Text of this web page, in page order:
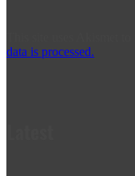
data is processed.